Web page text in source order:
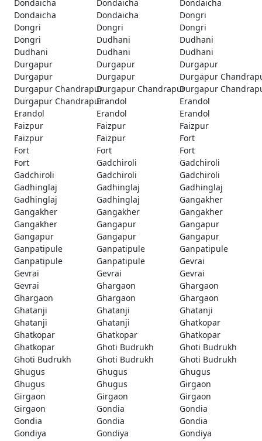
Dondaicha
Dondaicha
Dondaicha
Dondaicha
Dondaicha
Dongri
Dongri
Dongri
Dongri
Dongri
Dudhani
Dudhani
Dudhani
Dudhani
Dudhani
Durgapur
Durgapur
Durgapur
Durgapur
Durgapur
Durgapur
Durgapur ChandrapurDurgapur ChandrapurDurgapur
Durgapur ChandrapurErandol
Erandol
Erandol
Erandol
Erandol
Faizpur
Faizpur
Faizpur
Faizpur
Faizpur
Fort
Fort
Fort
Fort
Fort
Gadchiroli
Gadchiroli
Gadchiroli
Gadchiroli
Gadchiroli
Gadhinglaj
Gadhinglaj
Gadhinglaj
Gadhinglaj
Gadhinglaj
Gangakher
Gangakher
Gangakher
Gangakher
Gangakher
Gangapur
Gangapur
Gangapur
Gangapur
Gangapur
Ganpatipule
Ganpatipule
Ganpatipule
Ganpatipule
Ganpatipule
Gevrai
Gevrai
Gevrai
Gevrai
Gevrai
Ghargaon
Ghargaon
Ghargaon
Ghargaon
Ghargaon
Ghatanji
Ghatanji
Ghatanji
Ghatanji
Ghatanji
Ghatkopar
Ghatkopar
Ghatkopar
Ghatkopar
Ghatkopar
Ghoti Budrukh
Ghoti Budrukh
Ghoti Budrukh
Ghoti Budrukh
Ghoti Budrukh
Ghugus
Ghugus
Ghugus
Ghugus
Ghugus
Girgaon
Girgaon
Girgaon
Girgaon
Girgaon
Gondia
Gondia
Gondia
Gondia
Gondia
Gondiya
Gondiya
Gondiya